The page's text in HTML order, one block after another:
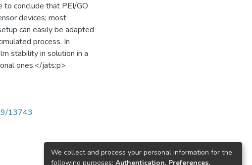
to conclude that PEI/GO
devices; most
can easily be adapted
process. In
stability in solution in a
ones.</jats:p>
13743
We collect and process your personal information for the
following purposes: Authentication, Preferences,